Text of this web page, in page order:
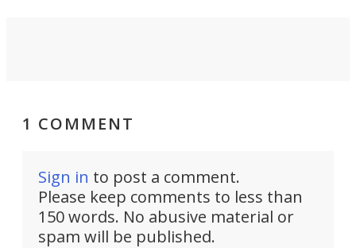
1 COMMENT
Sign in to post a comment.
Please keep comments to less than
150 words. No abusive material or
spam will be published.